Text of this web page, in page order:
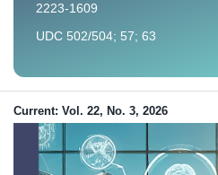
2223-1609
UDC 502/504; 57; 63
Current: Vol. 22, No. 3, 2026